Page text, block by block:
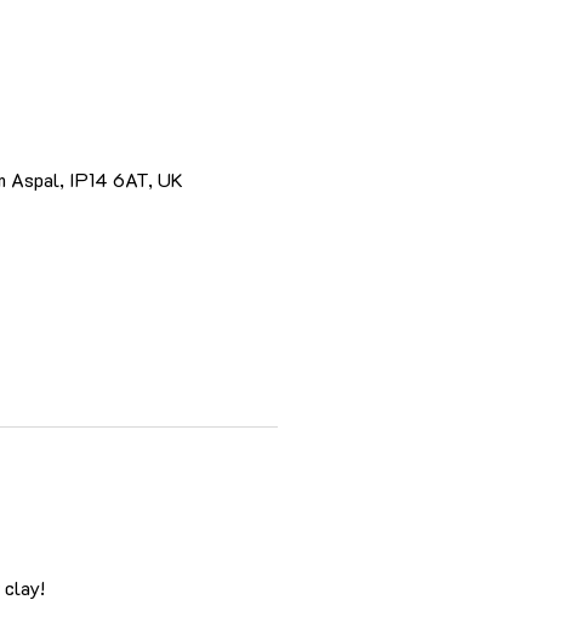
Aspal, IP14 6AT, UK